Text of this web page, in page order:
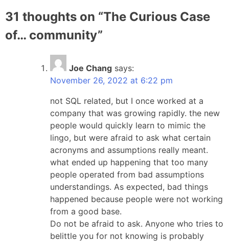
31 thoughts on “The Curious Case
of… community”
Joe Chang says:
November 26, 2022 at 6:22 pm
not SQL related, but I once worked at a
company that was growing rapidly. the new
people would quickly learn to mimic the
lingo, but were afraid to ask what certain
acronyms and assumptions really meant.
what ended up happening that too many
people operated from bad assumptions
understandings. As expected, bad things
happened because people were not working
from a good base.
Do not be afraid to ask. Anyone who tries to
belittle you for not knowing is probably